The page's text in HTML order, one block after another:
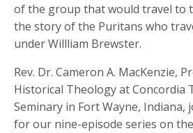
of the group that would travel to
the story of the Puritans who
under Willliam Brewster.
Rev. Dr. Cameron A. MacKenzie,
Historical Theology at Concordia
Seminary in Fort Wayne, Indiana,
for our nine-episode series on